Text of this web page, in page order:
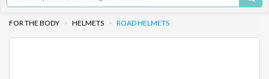
FOR THE BODY HELMETS ROAD HELMETS